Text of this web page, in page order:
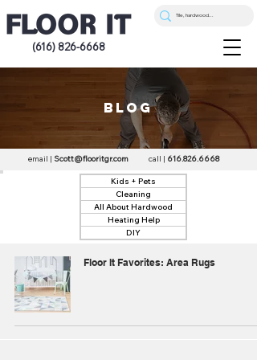
(616) 826-6668
blog
email | Scott@flooritgr.com call | 616.826.6668
Kids + Pets
Cleaning
All About Hardwood
Heating Help
DIY
Floor It Favorites: Area Rugs